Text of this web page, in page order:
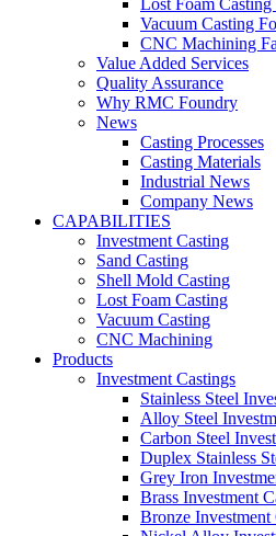
Vacuum Casting
CNC Machining
Value Added Services
Quality Assurance
Why RMC Foundry
News
Casting Processes
Casting Materials
Industrial News
Company News
CAPABILITIES
Investment Casting
Sand Casting
Shell Mold Casting
Lost Foam Casting
Vacuum Casting
CNC Machining
Products
Investment Castings
Stainless Steel
Alloy Steel
Carbon Steel
Duplex Stainless
Grey Iron
Brass Investment
Bronze Investment